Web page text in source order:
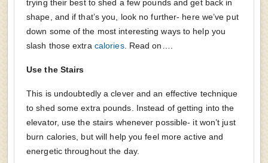
trying their best to shed a few pounds and get back in
shape, and if that’s you, look no further- here we’ve put
down some of the most interesting ways to help you
slash those extra calories. Read on….
Use the Stairs
This is undoubtedly a clever and an effective technique
to shed some extra pounds. Instead of getting into the
elevator, use the stairs whenever possible- it won’t just
burn calories, but will help you feel more active and
energetic throughout the day.